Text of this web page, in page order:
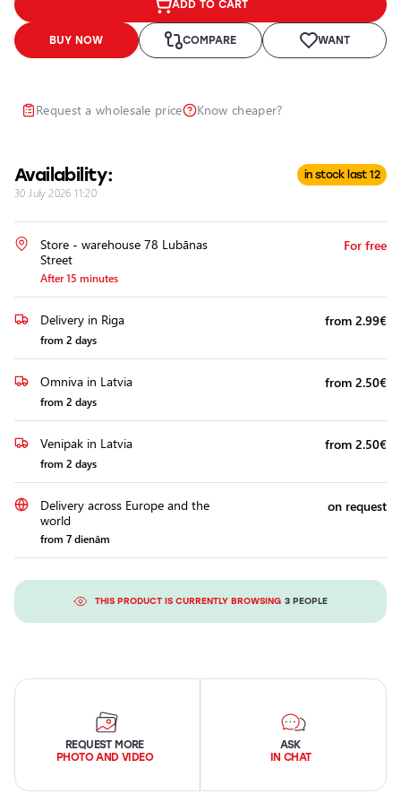
ADD TO CART
BUY NOW COMPARE WANT
Request a wholesale price Know cheaper?
Availability: in stock last 12
30 July 2026 11:20
Store - warehouse 78 Lubānas
Street
After 15 minutes
For free
Delivery in Riga
from 2 days
from 2.99€
Omniva in Latvia
from 2 days
from 2.50€
Venipak in Latvia
from 2 days
from 2.50€
Delivery across Europe and the
world
from 7 dienām
on request
THIS PRODUCT IS CURRENTLY BROWSING 3 PEOPLE
REQUEST MORE
PHOTO AND VIDEO
ASK
IN CHAT
Headlights
Headlight
Polishing
Additional